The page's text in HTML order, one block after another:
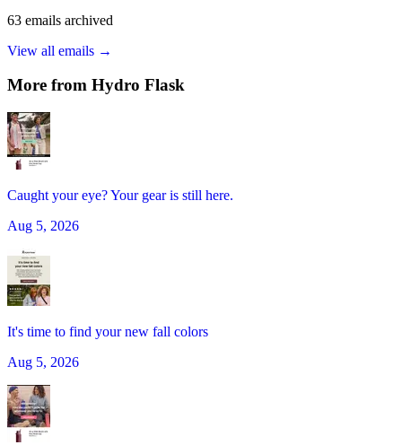
63 emails archived
View all emails →
More from Hydro Flask
Caught your eye? Your gear is still here.
Aug 5, 2026
It's time to find your new fall colors
Aug 5, 2026